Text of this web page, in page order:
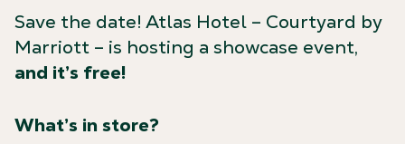
Save the date! Atlas Hotel – Courtyard by
Marriott – is hosting a showcase event,
and it’s free!
What’s in store?